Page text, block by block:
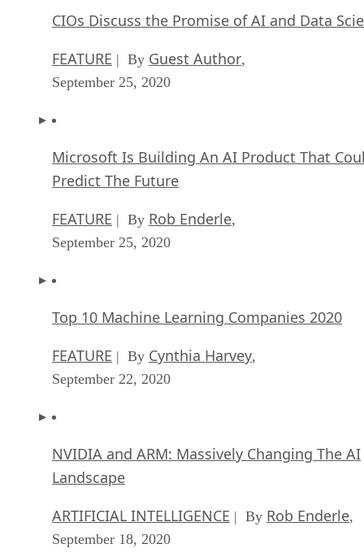
Predict The Future
FEATURE | By Rob Enderle
September 25, 2020
Top 10 Machine Learning Companies 2020
FEATURE| ByCynthia Harvey
September 22, 2020
NVIDIA and ARM: Massively Changing The AI
Landscape
ARTIFICIAL INTELLIGENCE
September 18, 2020
Continuous Intelligence: Expert Discussion
and Podcast]
ARTIFICIAL INTELLIGENCE | By James
September 14, 2020